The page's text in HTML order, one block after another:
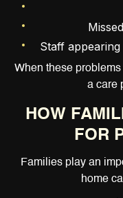
Staff appearing
When these
a care
HOW
FOR
Families play an
home